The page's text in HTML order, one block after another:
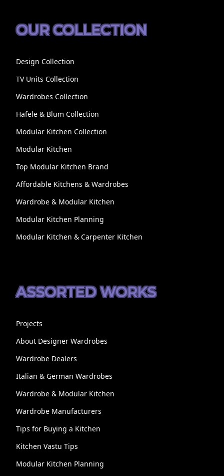
OUR COLLECTION
Design Collection
TV Units Collection
Wardrobes Collection
Hafele & Blum Collection
Modular Kitchen Collection
Modular Kitchen
Top Modular Kitchen Brand
Affordable Kitchens & Wardrobes
Wardrobe & Modular Kitchen
Modular Kitchen Planning
Modular Kitchen & Carpenter Kitchen
ASSORTED WORKS
Projects
About Designer Wardrobes
Wardrobe Dealers
Italian & German Wardrobes
Wardrobe & Modular Kitchen
Wardrobe Manufacturers
Tips for Buying a Kitchen
Kitchen Vastu Tips
Modular Kitchen Planning